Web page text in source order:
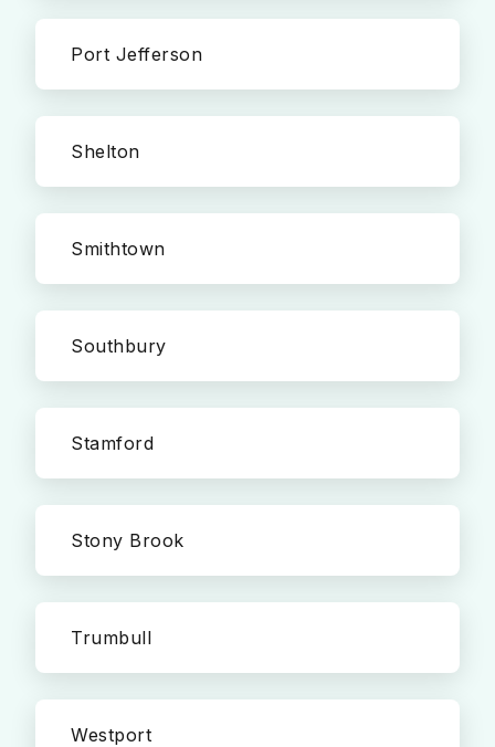
Port Jefferson
Shelton
Smithtown
Southbury
Stamford
Stony Brook
Trumbull
Westport